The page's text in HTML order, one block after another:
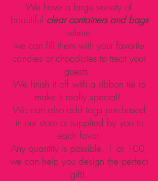
We have a large variety of
beautiful clear containers and bags
where
we can fill them with your favorite
candies or chocolates to treat your
guests.
We finish it off with a ribbon tie to
make it really special!
We can also add tags purchased
in our store or supplied by you to
each favor.
Any quantity is possible, 1 or 100,
we can help you design the perfect
gift!